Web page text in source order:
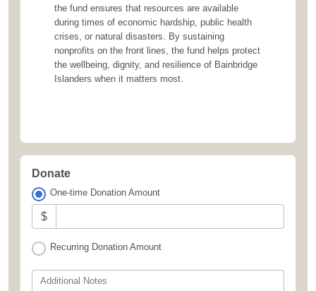
the fund ensures that resources are available
during times of economic hardship, public health
crises, or natural disasters. By sustaining
nonprofits on the front lines, the fund helps protect
the wellbeing, dignity, and resilience of Bainbridge
Islanders when it matters most.
Donate
One-time Donation Amount
$
Recurring Donation Amount
Additional Notes